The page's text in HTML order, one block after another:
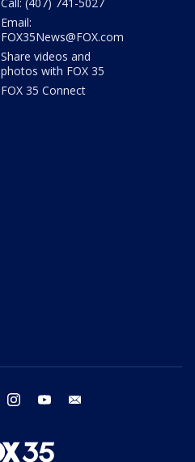
Call: (407) 741-5027
Email:
FOX35News@FOX.com
Share videos and
photos with FOX 35
FOX 35 Connect
twitter instagram youtube